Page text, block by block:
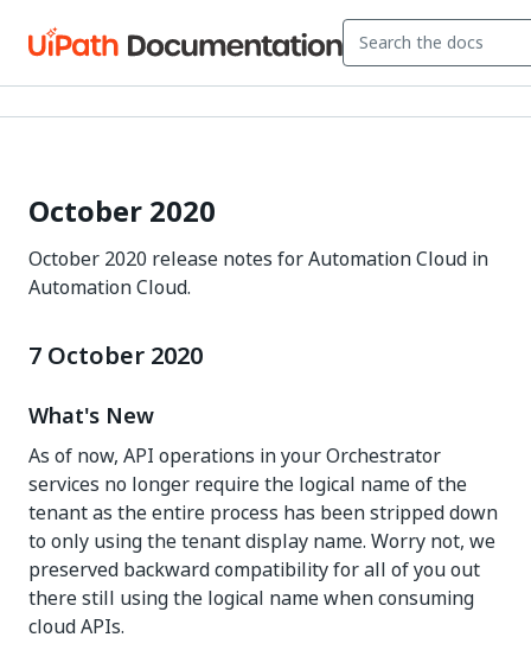
October 2020
October 2020 release notes for Automation Cloud in
Automation Cloud.
7 October 2020
What's New
As of now, API operations in your Orchestrator
services no longer require the logical name of the
tenant as the entire process has been stripped down
to only using the tenant display name. Worry not, we
preserved backward compatibility for all of you out
there still using the logical name when consuming
cloud APIs.